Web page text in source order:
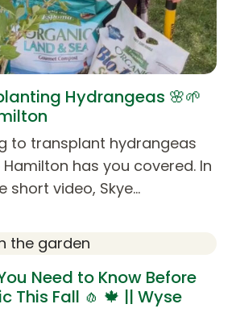
Hydrangeas 🌸🌱
to transplant hydrangeas
Hamilton has you covered. In
short video, Skye…
Need to Know Before
This Fall 🧄 🍁 || Wyse